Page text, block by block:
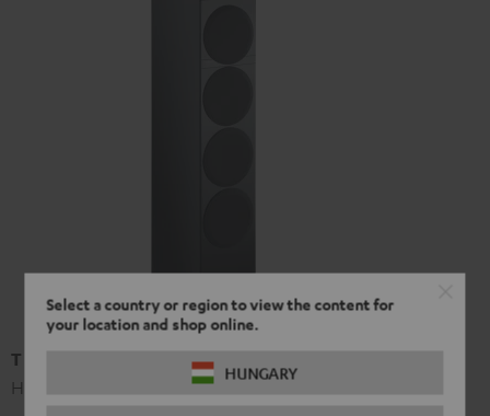
Select a country or region to view the content for
your location and shop online.
HUNGARY
T 500 F 16 floorstanding speaker
High-end 3-way floorstanding speaker